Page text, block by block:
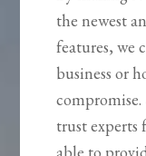
the newest
features, we
business or
compromise.
trust experts